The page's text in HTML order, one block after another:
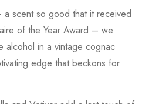
a scent so good that it received
of the Year Award – we
alcohol in a vintage cognac
edge that beckons for